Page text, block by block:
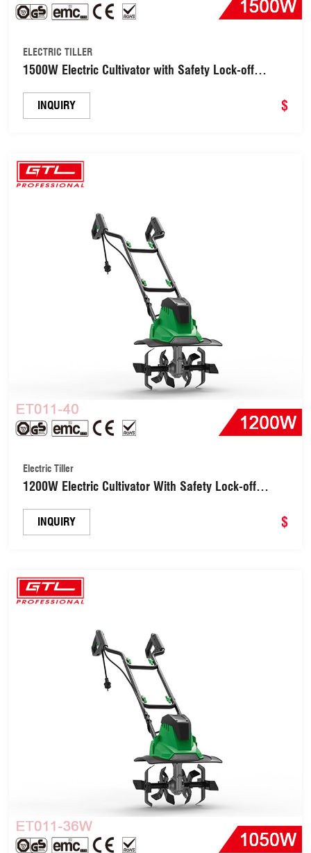
ELECTRIC TILLER
1500W Electric Cultivator with Safety Lock-off
INQUIRY $
Electric Tiller
1200W Electric Cultivator With Safety Lock-off
INQUIRY $